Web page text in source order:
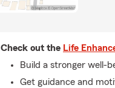
Check out the Life
Build a stronger well-
Get guidance and